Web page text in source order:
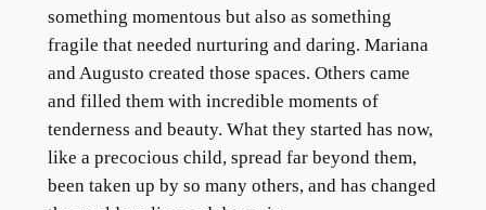
something momentous but also as something
fragile that needed nurturing and daring. Mariana
and Augusto created those spaces. Others came
and filled them with incredible moments of
tenderness and beauty. What they started has now,
like a precocious child, spread far beyond them,
been taken up by so many others, and has changed